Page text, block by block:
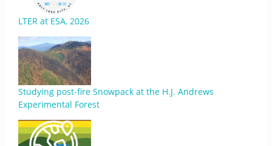
LTER at ESA, 2026
Studying post-fire Snowpack at the H.J. Andrews
Experimental Forest